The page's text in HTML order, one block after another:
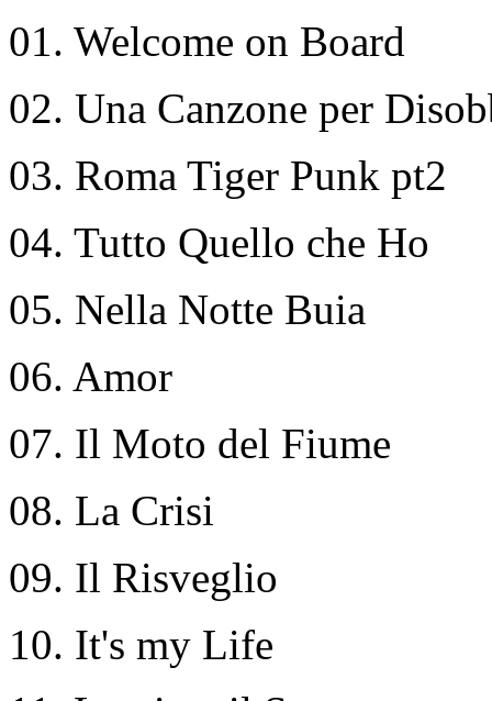
01. Welcome on Board
02. Una Canzone per
03. Roma Tiger Punk pt2
04. Tutto Quello che Ho
05. Nella Notte Buia
06. Amor
07. Il Moto del Fiume
08. La Crisi
09. Il Risveglio
10. It's my Life